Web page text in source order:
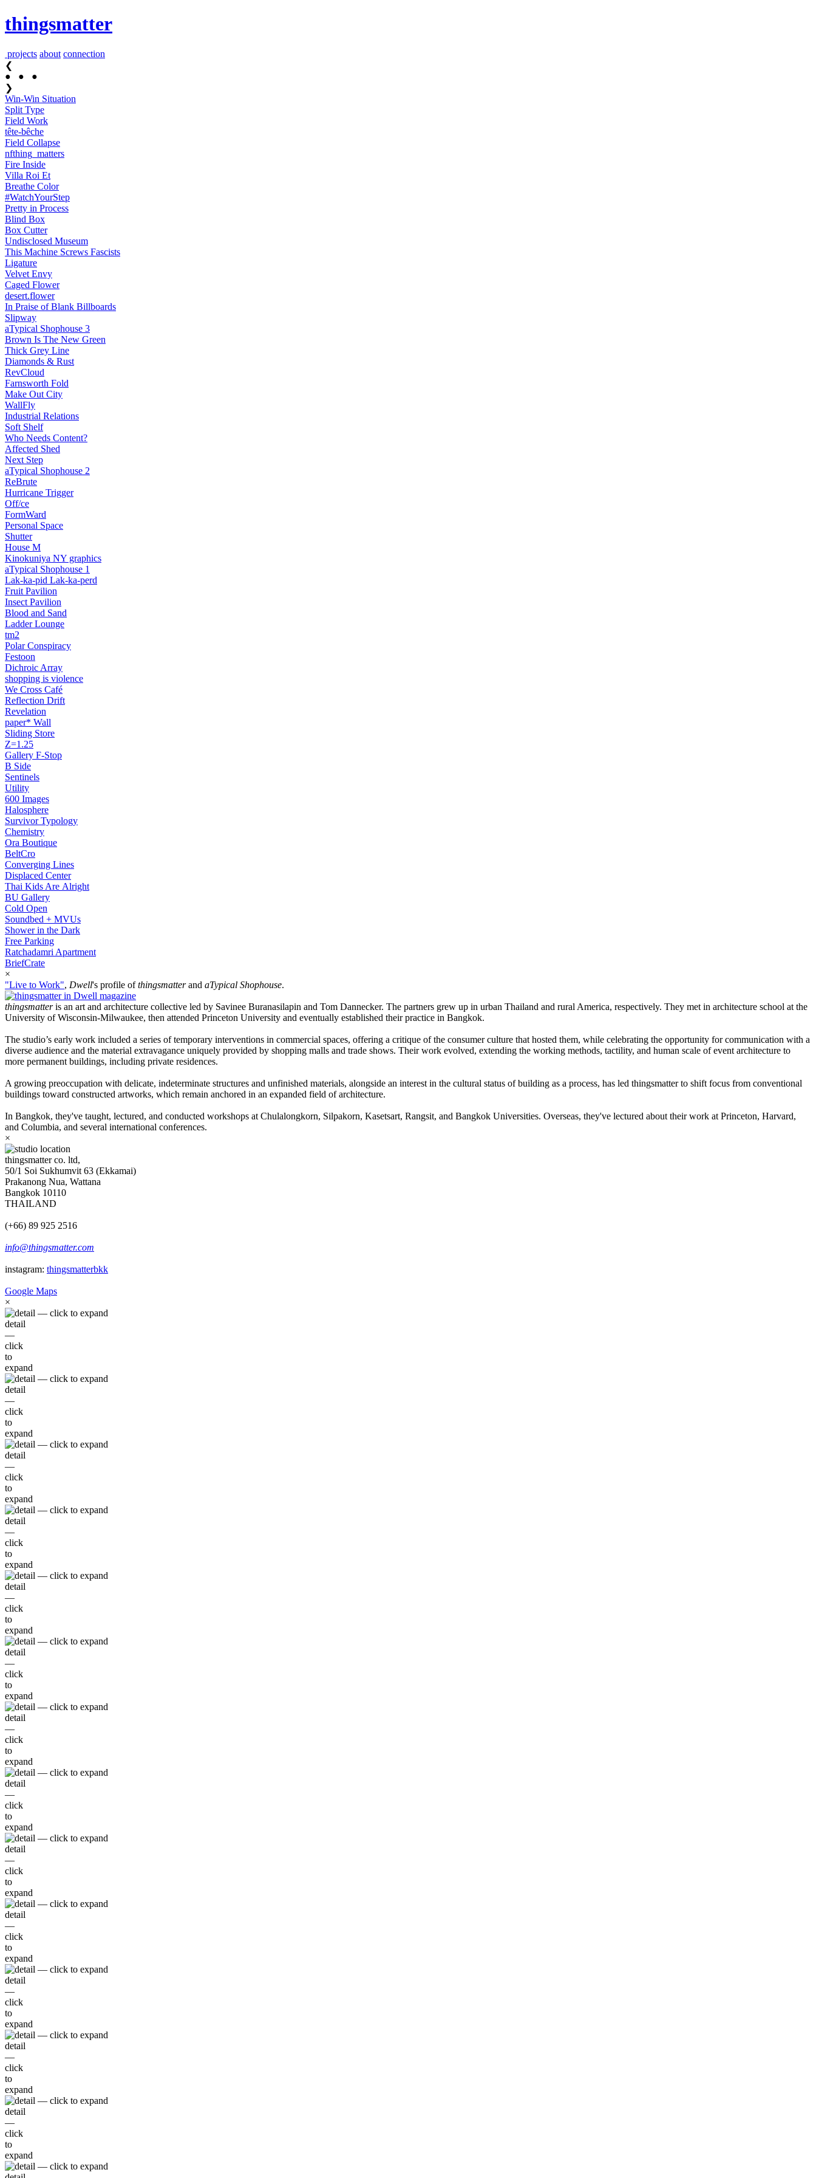
thingsmatter
projects about connection
❮
●
●
●
❯
Win-Win Situation
Split Type
Field Work
tête-bêche
Field Collapse
nfthing_​matters
Fire Inside
Villa Roi Et
Breathe Color
#Watch​YourStep
Pretty in Process
Blind Box
Box Cutter
Undisclosed Museum
This Machine Screws Fascists
Ligature
Velvet Envy
Caged Flower
desert.​flower
In Praise of Blank Billboards
Slipway
aTypical Shophouse 3
Brown Is The New Green
Thick Grey Line
Diamonds & Rust
RevCloud
Farnsworth Fold
Make Out City
WallFly
Industrial Relations
Soft Shelf
Who Needs Content?
Affected Shed
Next Step
aTypical Shophouse 2
ReBrute
Hurricane Trigger
Off/ce
FormWard
Personal Space
Shutter
House M
Kinokuniya NY graphics
aTypical Shophouse 1
Lak‑ka‑pid Lak‑ka‑perd
Fruit Pavilion
Insect Pavilion
Blood and Sand
Ladder Lounge
tm2
Polar Conspiracy
Festoon
Dichroic Array
shopping is violence
We Cross Café
Reflection Drift
Revelation
paper* Wall
Sliding Store
Z=1.25
Gallery F‑Stop
B Side
Sentinels
Utility
600 Images
Halosphere
Survivor Typology
Chemistry
Ora Boutique
BeltCro
Converging Lines
Displaced Center
Thai Kids Are Alright
BU Gallery
Cold Open
Soundbed + MVUs
Shower in the Dark
Free Parking
Ratchadamri Apartment
BriefCrate
×
"Live to Work", Dwell's profile ofthingsmatterand aTypical Shophouse.
thingsmatteris an art and architecture collective led by Savinee Buranasilapin and Tom Dannecker. The partners grew up in urban Thailand and rural America, respectively. They met in architecture school at the
University of Wisconsin-Milwaukee, then attended Princeton University and eventually established their practice in Bangkok.
The studio’s early work included a series of temporary interventions in commercial spaces, offering a critique of the consumer culture that hosted them, while celebrating the opportunity for communication with a
diverse audience and the material extravagance uniquely provided by shopping malls and trade shows. Their work evolved, extending the working methods, tactility, and human scale of event architecture to
more permanent buildings, including private residences.
A growing preoccupation with delicate, indeterminate structures and unfinished materials, alongside an interest in the cultural status of building as a process, has led thingsmatter to shift focus from conventional
buildings toward constructed artworks, which remain anchored in an expanded field of architecture.
In Bangkok, they've taught, lectured, and conducted workshops at Chulalongkorn, Silpakorn, Kasetsart, Rangsit, and Bangkok Universities. Overseas, they've lectured about their work at Princeton, Harvard,
and Columbia, and several international conferences.
×
thingsmatter co. ltd,
50/1 Soi Sukhumvit 63 (Ekkamai)
Prakanong Nua, Wattana
Bangkok 10110
THAILAND
(+66) 89 925 2516
info@thingsmatter.com
instagram: thingsmatterbkk
Google Maps
×
detail
—
click
to
expand
detail
—
click
to
expand
detail
—
click
to
expand
detail
—
click
to
expand
detail
—
click
to
expand
detail
—
click
to
expand
detail
—
click
to
expand
detail
—
click
to
expand
detail
—
click
to
expand
detail
—
click
to
expand
detail
—
click
to
expand
detail
—
click
to
expand
detail
—
click
to
expand